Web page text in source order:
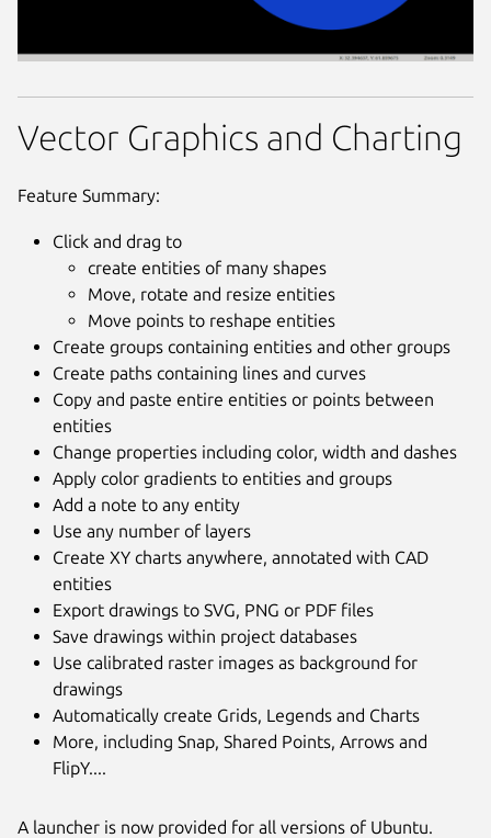
Vector Graphics and Charting
Feature Summary:
Click and drag to
create entities of many shapes
Move, rotate and resize entities
Move points to reshape entities
Create groups containing entities and other groups
Create paths containing lines and curves
Copy and paste entire entities or points between
entities
Change properties including color, width and dashes
Apply color gradients to entities and groups
Add a note to any entity
Use any number of layers
Create XY charts anywhere, annotated with CAD
entities
Export drawings to SVG, PNG or PDF files
Save drawings within project databases
Use calibrated raster images as background for
drawings
Automatically create Grids, Legends and Charts
More, including Snap, Shared Points, Arrows and
FlipY....
A launcher is now provided for all versions of Ubuntu.